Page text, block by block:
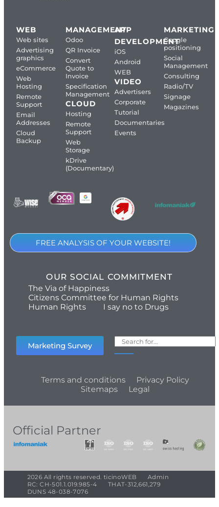
WEB
Web sites
Advertising
graphics
eCommerce
Web
Hosting
Remote
Support
Email
Addresses
Cloud
Backup
MANAGEMENT
Odoo
QR Invoice
Convert
Quote to
Invoice
Specification
Management
CLOUD
Hosting
Remote
Support
Web
Storage
kDrive
(Documentary)
APP
DEVELOPMENT
iOS
Android
WEB
VIDEO
Advertisers
Corporate
Tutorial
Documentaries
Events
MARKETING
Google
positioning
Social
Management
Consulting
Radio/TV
Signage
Magazines
FREE ANALYSIS OF YOUR WEBSITE!
OUR SOCIAL COMMITMENT
The Via of Happiness
Citizens Committee for Human Rights
Human Rights
I say no to Drugs
Marketing Survey
Terms and conditions
Privacy Policy
Sitemaps
Legal
Official Partner
2026 All rights reserved. ticinoWEB
Admin
RC: CH-501.1.019.985-4
THAT-312,661,279
DUNS 48-038-7076